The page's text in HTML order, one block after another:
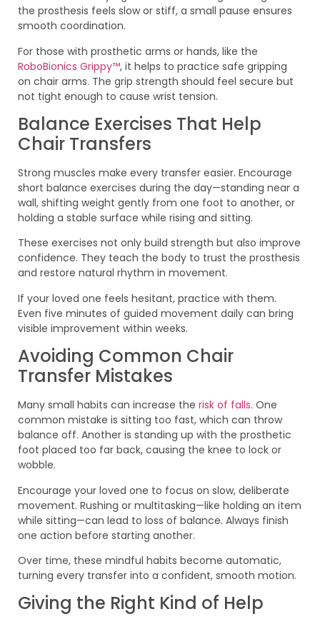
the prosthesis feels slow or stiff, a small pause ensures
smooth coordination.
For those with prosthetic arms or hands, like the
RoboBionics Grippy™, it helps to practice safe gripping
on chair arms. The grip strength should feel secure but
not tight enough to cause wrist tension.
Balance Exercises That Help
Chair Transfers
Strong muscles make every transfer easier. Encourage
short balance exercises during the day—standing near a
wall, shifting weight gently from one foot to another, or
holding a stable surface while rising and sitting.
These exercises not only build strength but also improve
confidence. They teach the body to trust the prosthesis
and restore natural rhythm in movement.
If your loved one feels hesitant, practice with them.
Even five minutes of guided movement daily can bring
visible improvement within weeks.
Avoiding Common Chair
Transfer Mistakes
Many small habits can increase the risk of falls. One
common mistake is sitting too fast, which can throw
balance off. Another is standing up with the prosthetic
foot placed too far back, causing the knee to lock or
wobble.
Encourage your loved one to focus on slow, deliberate
movement. Rushing or multitasking—like holding an item
while sitting—can lead to loss of balance. Always finish
one action before starting another.
Over time, these mindful habits become automatic,
turning every transfer into a confident, smooth motion.
Giving the Right Kind of Help